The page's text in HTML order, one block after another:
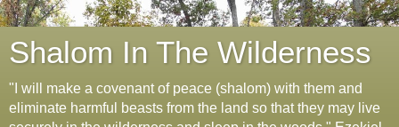
Shalom In The Wilderness
"I will make a covenant of peace (shalom) with them and
eliminate harmful beasts from the land so that they may live